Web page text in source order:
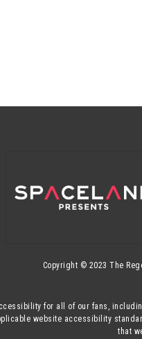
Copyright © 2023 The
for all of our fans,
website accessibility
that